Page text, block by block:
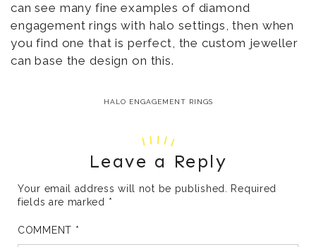
can see many fine examples of diamond
engagement rings with halo settings, then when
you find one that is perfect, the custom jeweller
can base the design on this.
HALO ENGAGEMENT RINGS
Leave a Reply
Your email address will not be published.
Required
fields are marked *
COMMENT *